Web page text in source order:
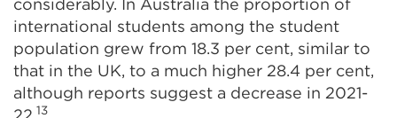
considerably. In Australia the proportion of
international students among the student
population grew from 18.3 per cent, similar to
that in the UK, to a much higher 28.4 per cent,
although reports suggest a decrease in 2021-
13